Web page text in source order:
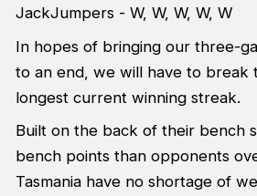
JackJumpers - W, W, W, W, W
In hopes of bringing our three-
to an end, we will have to break
longest current winning streak.
Built on the back of their bench
bench points than opponents
Tasmania have no shortage of